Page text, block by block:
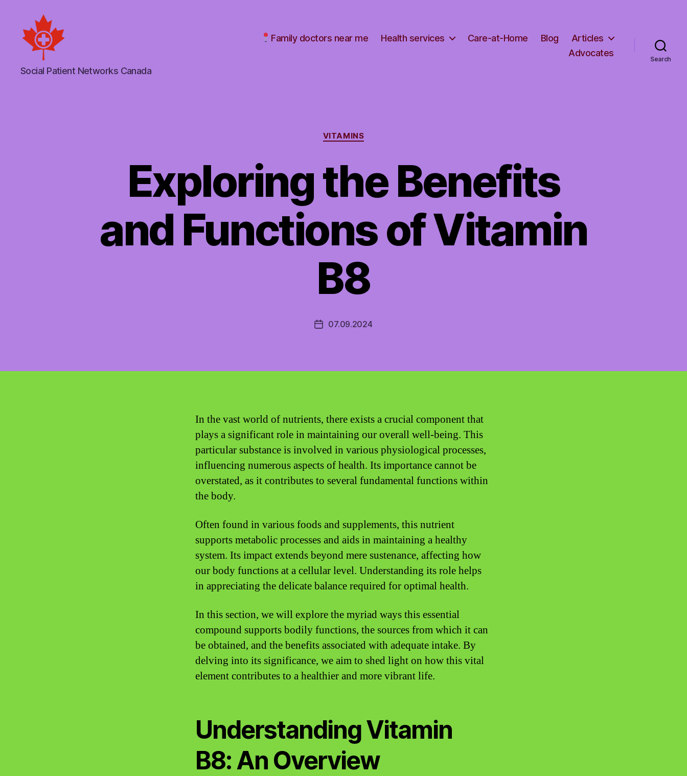
Social
Patient
Social Patient Networks Canada
Family doctors near me Health services Care-at-Home Blog
Articles
Advocates
Search
Categories
VITAMINS
Exploring the Benefits
and Functions of Vitamin
B8
Post07.09.2024
In the vast world of nutrients, there exists a crucial component that
plays a significant role in maintaining our overall well-being. This
particular substance is involved in various physiological processes,
influencing numerous aspects of health. Its importance cannot be
overstated, as it contributes to several fundamental functions within
the body.
Often found in various foods and supplements, this nutrient
supports metabolic processes and aids in maintaining a healthy
system. Its impact extends beyond mere sustenance, affecting how
our body functions at a cellular level. Understanding its role helps
in appreciating the delicate balance required for optimal health.
In this section, we will explore the myriad ways this essential
compound supports bodily functions, the sources from which it can
be obtained, and the benefits associated with adequate intake. By
delving into its significance, we aim to shed light on how this vital
element contributes to a healthier and more vibrant life.
Understanding Vitamin
B8: An Overview